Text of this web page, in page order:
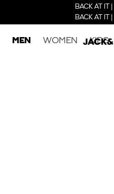
BACK AT IT
BACK AT IT
MEN WOMEN KIDS